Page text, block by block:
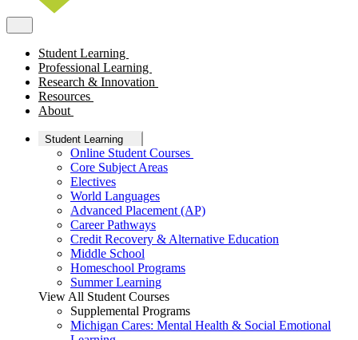
Student Learning
Professional Learning
Research & Innovation
Resources
About
Student Learning
Online Student Courses
Core Subject Areas
Electives
World Languages
Advanced Placement (AP)
Career Pathways
Credit Recovery & Alternative Education
Middle School
Homeschool Programs
Summer Learning
View All Student Courses
Supplemental Programs
Michigan Cares: Mental Health & Social Emotional